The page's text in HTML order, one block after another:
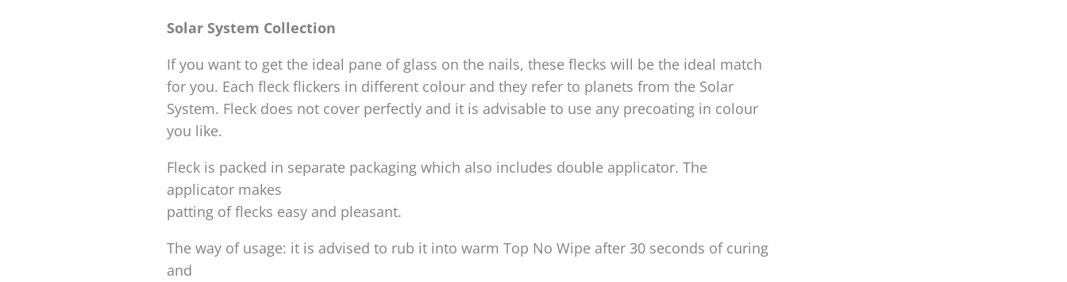
Solar System Collection
If you want to get the ideal pane of glass on the nails, these flecks will be the ideal match
for you. Each fleck flickers in different colour and they refer to planets from the Solar
System. Fleck does not cover perfectly and it is advisable to use any precoating in colour
you like.
Fleck is packed in separate packaging which also includes double applicator. The
applicator makes
patting of flecks easy and pleasant.
The way of usage: it is advised to rub it into warm Top No Wipe after 30 seconds of curing
and